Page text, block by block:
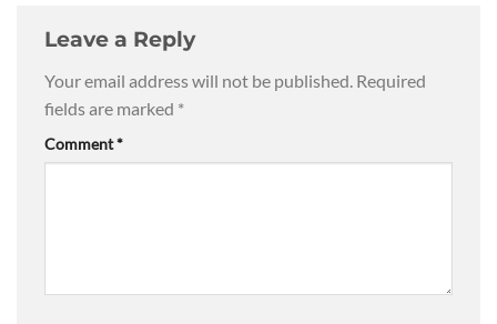
Leave a Reply
Your email address will not be published. Required
fields are marked *
Comment*